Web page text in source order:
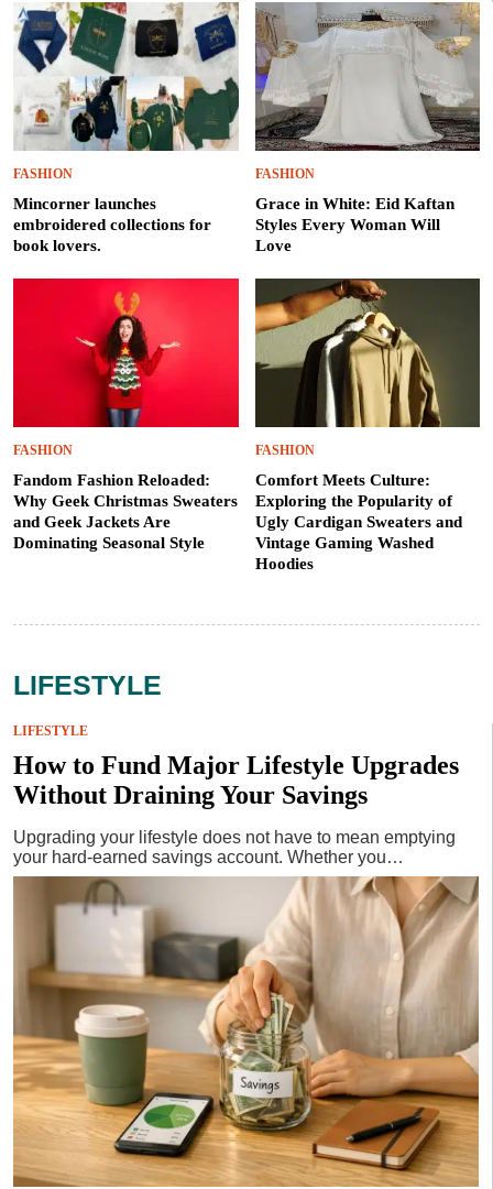
FASHION
Mincorner launches
embroidered collections for
book lovers.
FASHION
Grace in White: Eid Kaftan
Styles Every Woman Will
Love
FASHION
Fandom Fashion Reloaded:
Why Geek Christmas Sweaters
and Geek Jackets Are
Dominating Seasonal Style
FASHION
Comfort Meets Culture:
Exploring the Popularity of
Ugly Cardigan Sweaters and
Vintage Gaming Washed
Hoodies
LIFESTYLE
LIFESTYLE
How to Fund Major Lifestyle Upgrades
Without Draining Your Savings
Upgrading your lifestyle does not have to mean emptying
your hard-earned savings account. Whether you…